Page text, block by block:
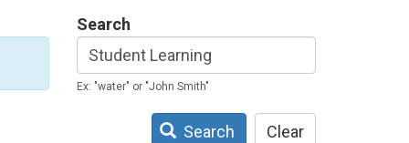
Search
Ex: "water" or "John Smith"
Search Clear